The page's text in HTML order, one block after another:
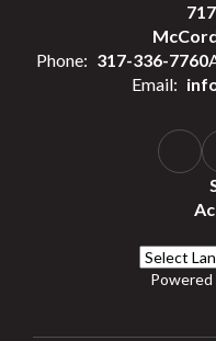
Phone: 317-336-7760
Email:
Powered